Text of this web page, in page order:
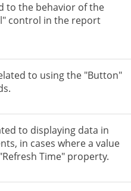
to the behavior of the
control in the report
to using the "Button"
to displaying data in
in cases where a value
Time" property.